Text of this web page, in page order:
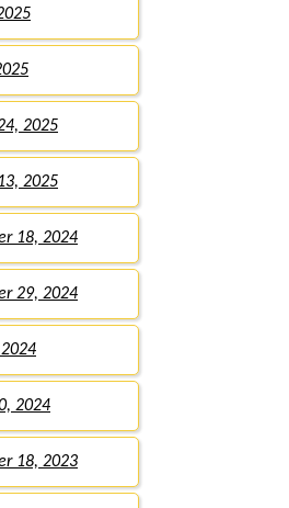
2025
2025
18, 2024
29, 2024
2024
18, 2023